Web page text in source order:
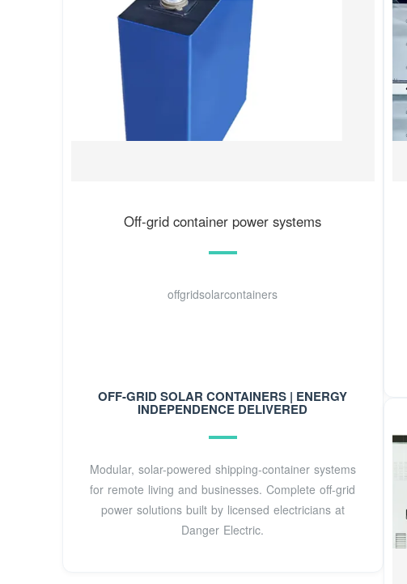
Off-grid container power systems
offgridsolarcontainers
OFF-GRID SOLAR CONTAINERS | ENERGY
INDEPENDENCE DELIVERED
Modular, solar-powered shipping-container systems
for remote living and businesses. Complete off-grid
power solutions built by licensed electricians at
Danger Electric.